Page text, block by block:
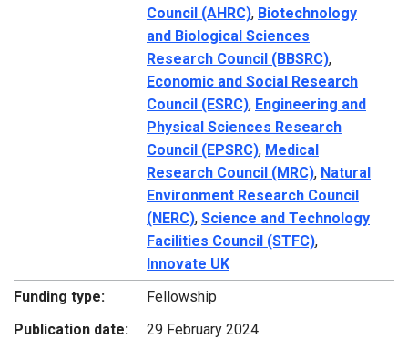
Council (AHRC), Biotechnology
and Biological Sciences
Research Council (BBSRC),
Economic and Social Research
Council (ESRC), Engineering and
Physical Sciences Research
Council (EPSRC), Medical
Research Council (MRC), Natural
Environment Research Council
(NERC), Science and Technology
Facilities Council (STFC),
Innovate UK
Funding type:
Fellowship
Publication date:
29 February 2024